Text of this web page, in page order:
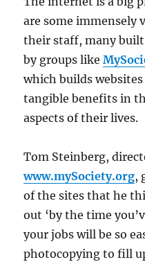
are some immensely
their staff, many
by groups like
which builds
tangible benefits in
aspects of their lives.
Tom Steinberg,
www.mySociety.org,
of the sites that he
out ‘by the time
your jobs will be so
photocopying to fill